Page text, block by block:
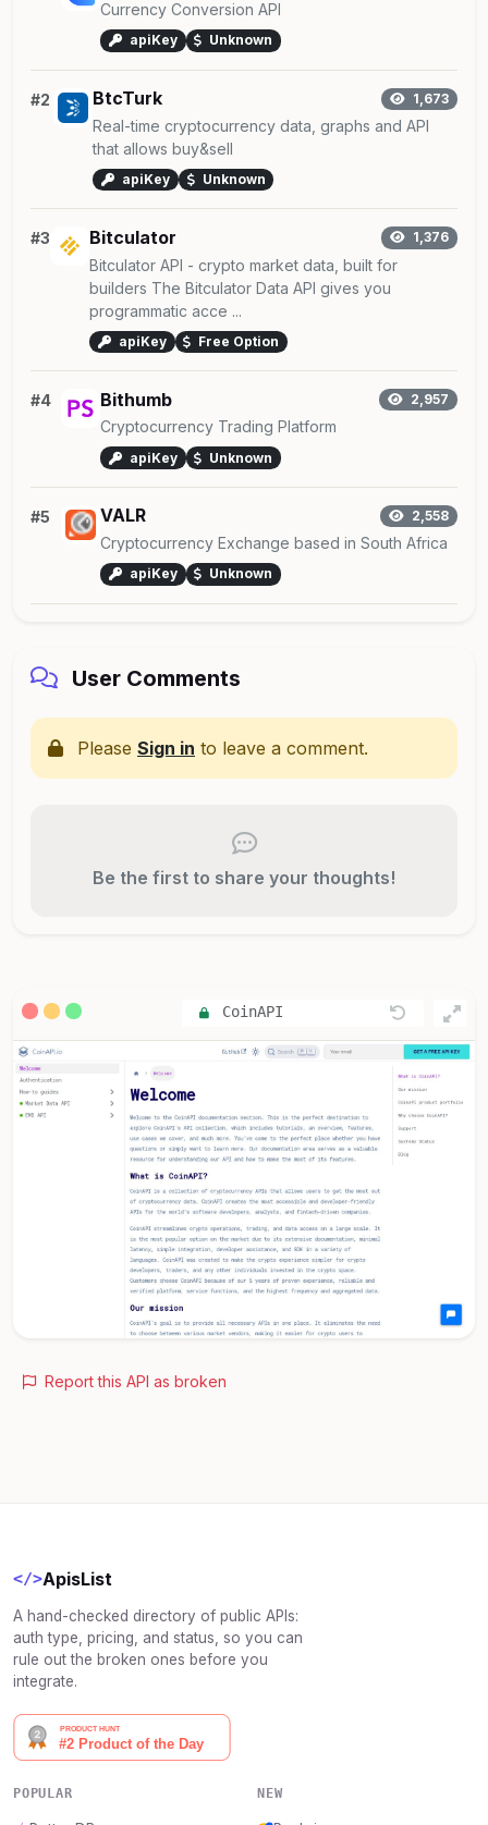
Currency Conversion API
apiKey Unknown
#2 BtcTurk 1,673
Real-time cryptocurrency data, graphs and API
that allows buy&sell
apiKey Unknown
#3 Bitculator 1,376
Bitculator API - crypto market data, built for
builders The Bitculator Data API gives you
programmatic acce ...
apiKey Free Option
#4 Bithumb 2,957
Cryptocurrency Trading Platform
apiKey Unknown
#5 VALR 2,558
Cryptocurrency Exchange based in South Africa
apiKey Unknown
User Comments
Please Sign in to leave a comment.
Be the first to share your thoughts!
CoinAPI
Report this API as broken
</>ApisList
A hand-checked directory of public APIs:
auth type, pricing, and status, so you can
rule out the broken ones before you
integrate.
POPULAR NEW